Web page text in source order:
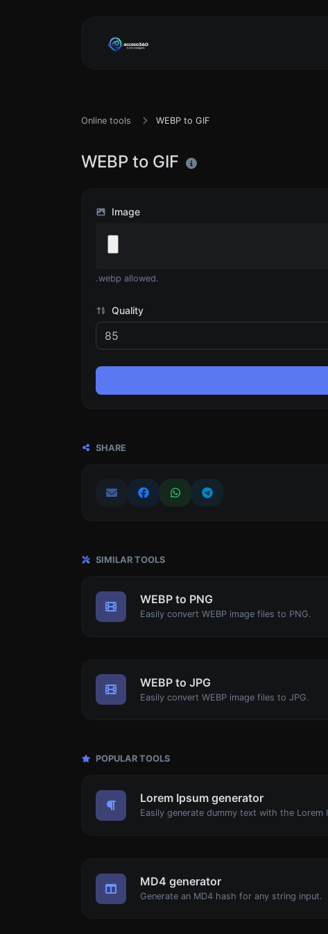
Online tools WEBP to GIF
WEBP to GIF
Image
.webp allowed.
Quality
SHARE
SIMILAR TOOLS
WEBP to PNG
Easily convert WEBP image files to PNG.
WEBP to JPG
Easily convert WEBP image files to JPG.
POPULAR TOOLS
Lorem Ipsum generator
MD4 generator
Generate an MD4 hash for any string input.